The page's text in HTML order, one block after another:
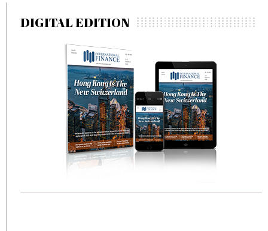
DIGITAL EDITION